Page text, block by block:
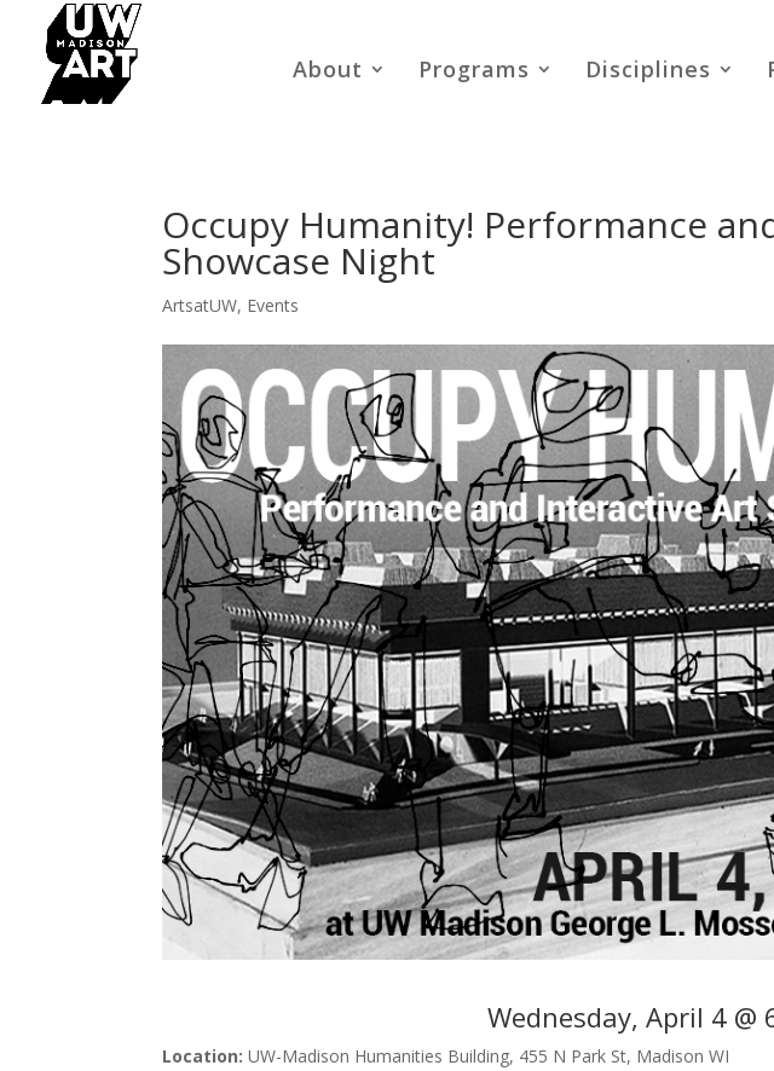
About Programs Disciplines
Occupy Humanity! Performance
Showcase Night
ArtsatUW, Events
Wednesday, April 4 @
Location:UW-Madison Humanities Building, 455 N Park St, Madison WI